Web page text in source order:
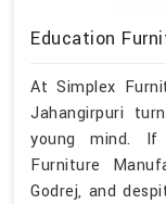
Education
At Simplex
Jahangirpuri
young mind. If
Furniture
Godrej, and